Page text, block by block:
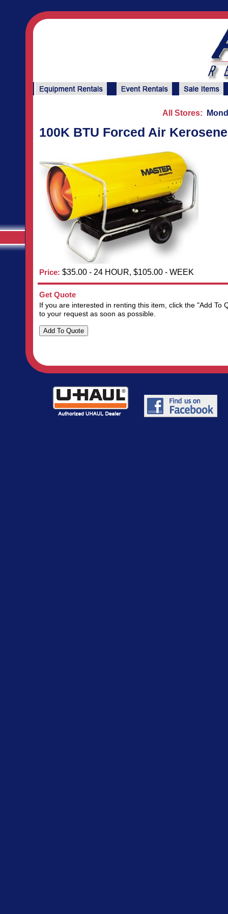
All Stores:
100K BTU Forced Air
Price: $35.00 - 24 HOUR, $105.00 - WEEK
Get Quote
If you are interested in renting this item, click the "Add
to your request as soon as possible.